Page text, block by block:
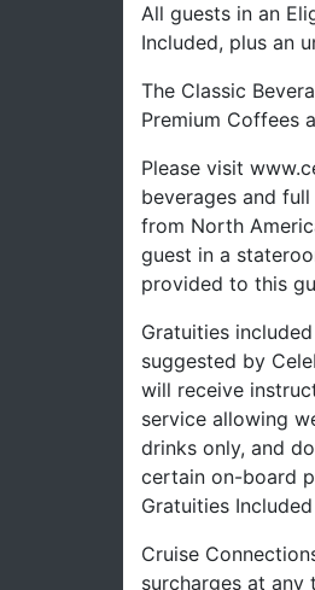
All guests in an
Included, plus an
The Classic
Premium Coffees
Please visit
beverages and
from North
guest in a
provided to this
Gratuities
suggested by
will receive
service allowing
drinks only, and
certain on-board
Gratuities
Cruise
surcharges at